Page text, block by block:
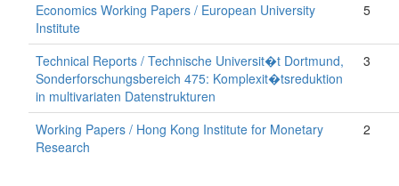
Economics Working Papers / European University
Institute
5
Technical Reports / Technische Universit�t Dortmund,
Sonderforschungsbereich 475: Komplexit�tsreduktion
in multivariaten Datenstrukturen
3
Working Papers / Hong Kong Institute for Monetary
Research
2